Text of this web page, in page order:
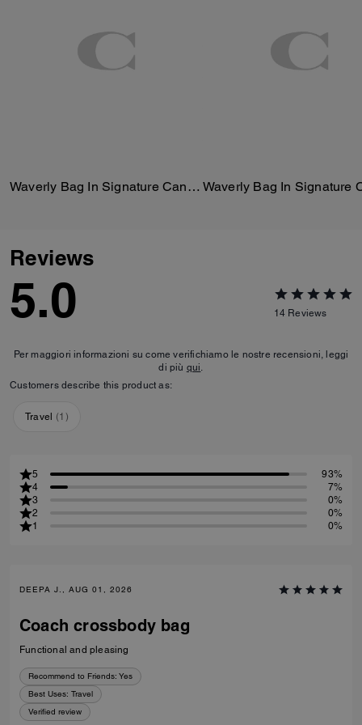
Waverly Bag In Signature Canvas
Reviews
5.0 14 Reviews
Per maggiori informazioni su come verifichiamo le nostre recensioni, leggi
di più qui
Customers describe this product as:
Travel (1 )
5
93%
4
7%
3
0%
2
0%
1
0%
DEEPA J., AUG 01, 2026
Coach crossbody bag
Functional and pleasing
Recommend to Friends: Yes
Best Uses: Travel
Verified review